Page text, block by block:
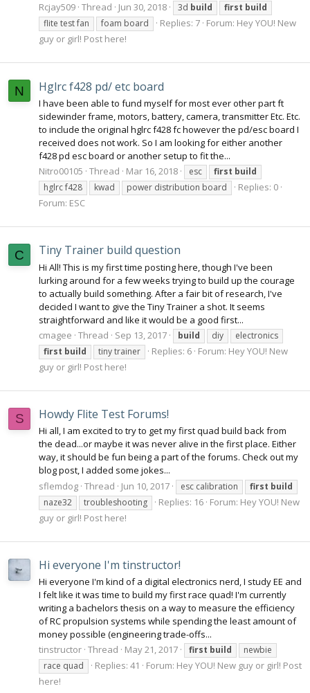
Rcjay509 Thread Jun 30, 2018 3d build first build
flite test fan
foam board Replies: 7 Forum: Hey YOU! New
guy or girl! Post here!
N Hglrc f428 pd/ etc board
I have been able to fund myself for most ever other part ft
sidewinder frame, motors, battery, camera, transmitter Etc. Etc.
to include the original hglrc f428 fc however the pd/esc board I
received does not work. So I am looking for either another
f428 pd esc board or another setup to fit the...
Nitro00105 Thread Mar 16, 2018 esc first build
hglrc f428
kwad power distribution board
Replies: 0
Forum: ESC
C Tiny Trainer build question
Hi All! This is my first time posting here, though I've been
lurking around for a few weeks trying to build up the courage
to actually build something. After a fair bit of research, I've
decided I want to give the Tiny Trainer a shot. It seems
straightforward and like it would be a good first...
cmagee Thread Sep 13, 2017 build diy
electronics
first build tiny trainer Replies: 6 Forum: Hey YOU! New
guy or girl! Post here!
S Howdy Flite Test Forums!
Hi all, I am excited to try to get my first quad build back from
the dead...or maybe it was never alive in the first place. Either
way, it should be fun being a part of the forums. Check out my
blog post, I added some jokes...
sflemdog Thread Jun 10, 2017 esc calibration first build
naze32
troubleshooting Replies: 16 Forum: Hey YOU! New
guy or girl! Post here!
Hi everyone I'm tinstructor!
Hi everyone I'm kind of a digital electronics nerd, I study EE and
I felt like it was time to build my first race quad! I'm currently
writing a bachelors thesis on a way to measure the efficiency
of RC propulsion systems while spending the least amount of
money possible (engineering trade-offs...
tinstructor Thread May 21, 2017 first build
newbie
race quad
Replies: 41 Forum: Hey YOU! New guy or girl! Post
here!